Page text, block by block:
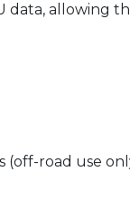
data, allowing
(off-road use